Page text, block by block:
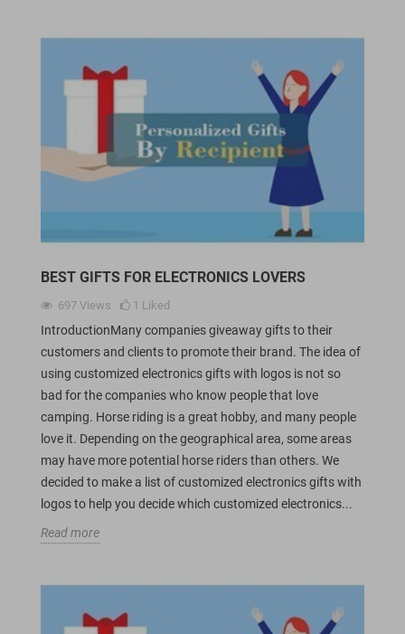
BEST GIFTS FOR ELECTRONICS LOVERS
697 Views 1 Liked
IntroductionMany companies giveaway gifts to their
customers and clients to promote their brand. The idea of
using customized electronics gifts with logos is not so
bad for the companies who know people that love
camping. Horse riding is a great hobby, and many people
love it. Depending on the geographical area, some areas
may have more potential horse riders than others. We
decided to make a list of customized electronics gifts with
logos to help you decide which customized electronics...
Read more